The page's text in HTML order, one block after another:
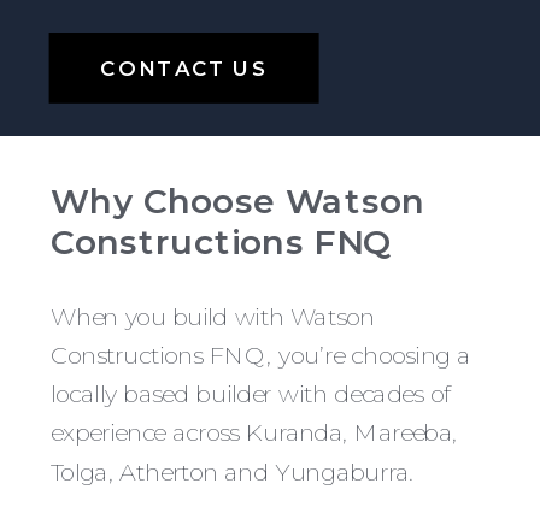
CONTACT US
Why Choose Watson
Constructions FNQ
When you build with Watson
Constructions FNQ, you’re choosing a
locally based builder with decades of
experience across Kuranda, Mareeba,
Tolga, Atherton and Yungaburra.